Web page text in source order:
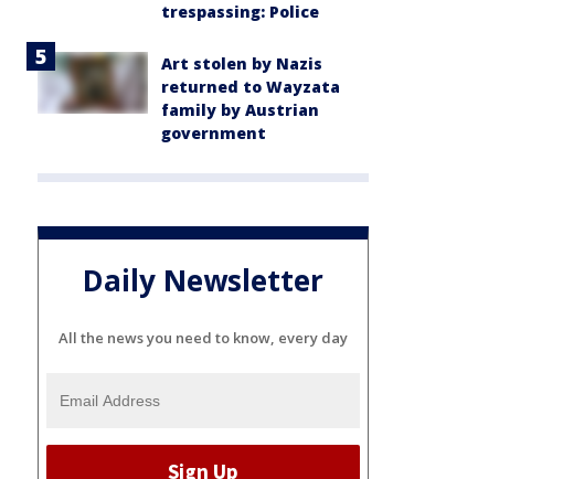
trespassing: Police
Art stolen by Nazis
returned to Wayzata
family by Austrian
government
Daily Newsletter
All the news you need to know, every day